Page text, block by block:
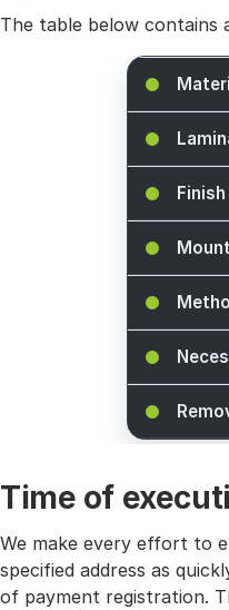
The table below contains
Finish
Time of
We make every effort to
specified address as
of payment registration.